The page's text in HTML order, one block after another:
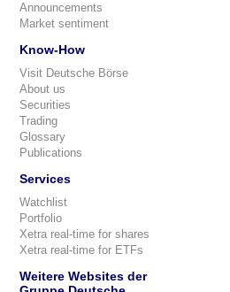
Announcements
Market sentiment
Know-How
Visit Deutsche Börse
About us
Securities
Trading
Glossary
Publications
Services
Watchlist
Portfolio
Xetra real-time for shares
Xetra real-time for ETFs
Weitere Websites der